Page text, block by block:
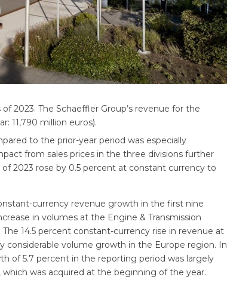
2023. The Schaeffler Group’s revenue for the
11,790 million euros).
to the prior-year period was especially
from sales prices in the three divisions further
2023 rose by 0.5 percent at constant currency to
currency revenue growth in the first nine
in volumes at the Engine & Transmission
14.5 percent constant-currency rise in revenue at
volume growth in the Europe region. In
of 5.7 percent in the reporting period was largely
was acquired at the beginning of the year.